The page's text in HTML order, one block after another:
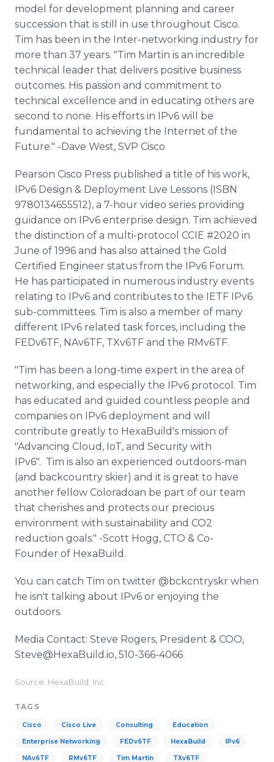
model for development planning and career
succession that is still in use throughout Cisco.
Tim has been in the Inter-networking industry for
more than 37 years. "Tim Martin is an incredible
technical leader that delivers positive business
outcomes. His passion and commitment to
technical excellence and in educating others are
second to none. His efforts in IPv6 will be
fundamental to achieving the Internet of the
Future." -Dave West, SVP Cisco
Pearson Cisco Press published a title of his work,
IPv6 Design & Deployment Live Lessons (ISBN
9780134655512), a 7-hour video series providing
guidance on IPv6 enterprise design. Tim achieved
the distinction of a multi-protocol CCIE #2020 in
June of 1996 and has also attained the Gold
Certified Engineer status from the IPv6 Forum.
He has participated in numerous industry events
relating to IPv6 and contributes to the IETF IPv6
sub-committees. Tim is also a member of many
different IPv6 related task forces, including the
FEDv6TF, NAv6TF, TXv6TF and the RMv6TF.
"Tim has been a long-time expert in the area of
networking, and especially the IPv6 protocol. Tim
has educated and guided countless people and
companies on IPv6 deployment and will
contribute greatly to HexaBuild's mission of
"Advancing Cloud, IoT, and Security with
IPv6". Tim is also an experienced outdoors-man
(and backcountry skier) and it is great to have
another fellow Coloradoan be part of our team
that cherishes and protects our precious
environment with sustainability and CO2
reduction goals." -Scott Hogg, CTO & Co-
Founder of HexaBuild.
You can catch Tim on twitter @bckcntryskr when
he isn't talking about IPv6 or enjoying the
outdoors.
Media Contact: Steve Rogers, President & COO,
Steve@HexaBuild.io, 510-366-4066
Source: HexaBuild, Inc.
TAGS
Cisco Cisco Live Consulting Education
Enterprise Networking FEDv6TF HexaBuild IPv6
NAv6TF RMv6TF Tim Martin TXv6TF